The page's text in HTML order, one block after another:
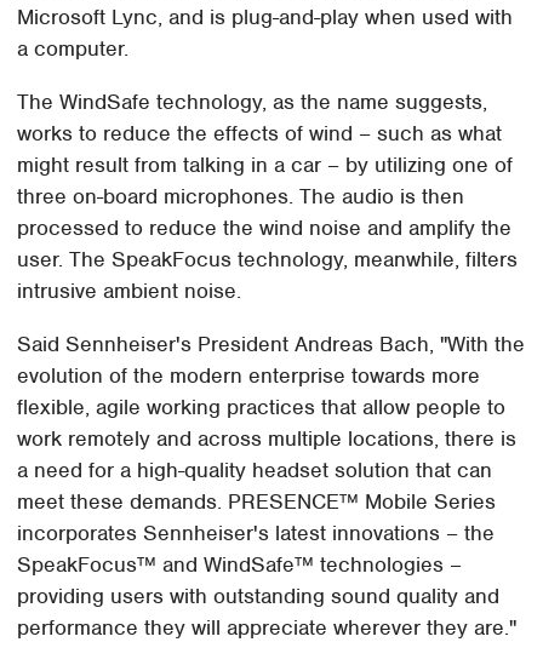
Microsoft Lync, and is plug-and-play when used with
a computer.
The WindSafe technology, as the name suggests,
works to reduce the effects of wind – such as what
might result from talking in a car – by utilizing one of
three on-board microphones. The audio is then
processed to reduce the wind noise and amplify the
user. The SpeakFocus technology, meanwhile, filters
intrusive ambient noise.
Said Sennheiser's President Andreas Bach, "With the
evolution of the modern enterprise towards more
flexible, agile working practices that allow people to
work remotely and across multiple locations, there is
a need for a high-quality headset solution that can
meet these demands. PRESENCE™ Mobile Series
incorporates Sennheiser's latest innovations – the
SpeakFocus™ and WindSafe™ technologies –
providing users with outstanding sound quality and
performance they will appreciate wherever they are."